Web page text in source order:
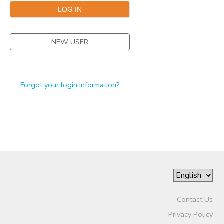
NEW USER
Forgot your login information?
Contact Us
Privacy Policy
STORE DEPOSITS
GIFT CERTIFICATES
DONATIONS